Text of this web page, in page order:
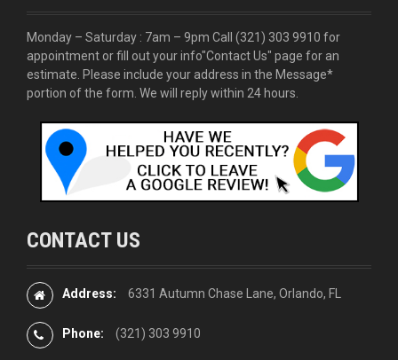
Monday – Saturday : 7am – 9pm Call (321) 303 9910 for
appointment or fill out your info"Contact Us" page for an
estimate. Please include your address in the Message*
portion of the form. We will reply within 24 hours.
CONTACT US
Address: 6331 Autumn Chase Lane, Orlando, FL
Phone: (321) 303 9910